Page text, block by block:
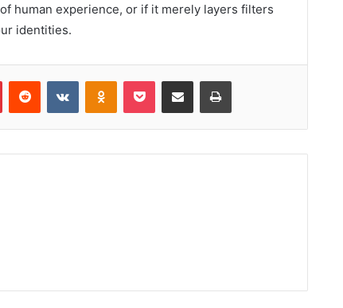
human experience, or if it merely layers filters
identities.
PinterestReddit VKontakteOdnoklassniki
Pocket Share via Email Print